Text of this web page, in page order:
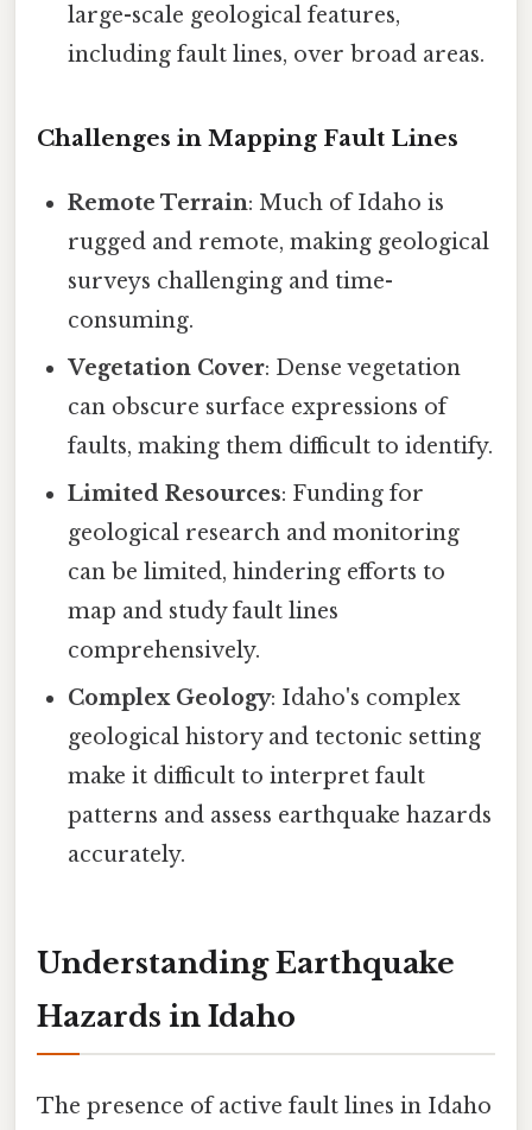
large-scale geological features,
including fault lines, over broad areas.
Challenges in Mapping Fault Lines
Remote Terrain: Much of Idaho is
rugged and remote, making geological
surveys challenging and time-
consuming.
Vegetation Cover: Dense vegetation
can obscure surface expressions of
faults, making them difficult to identify.
Limited Resources: Funding for
geological research and monitoring
can be limited, hindering efforts to
map and study fault lines
comprehensively.
Complex Geology: Idaho's complex
geological history and tectonic setting
make it difficult to interpret fault
patterns and assess earthquake hazards
accurately.
Understanding Earthquake
Hazards in Idaho
The presence of active fault lines in Idaho